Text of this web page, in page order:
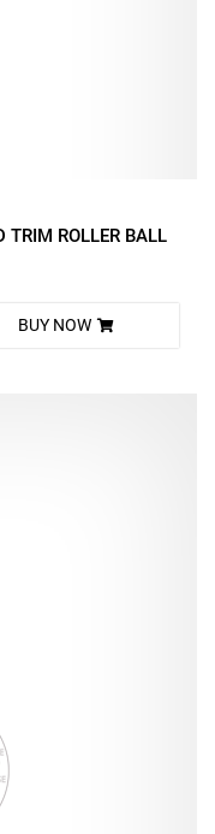
TRIM ROLLER BALL
BUY NOW